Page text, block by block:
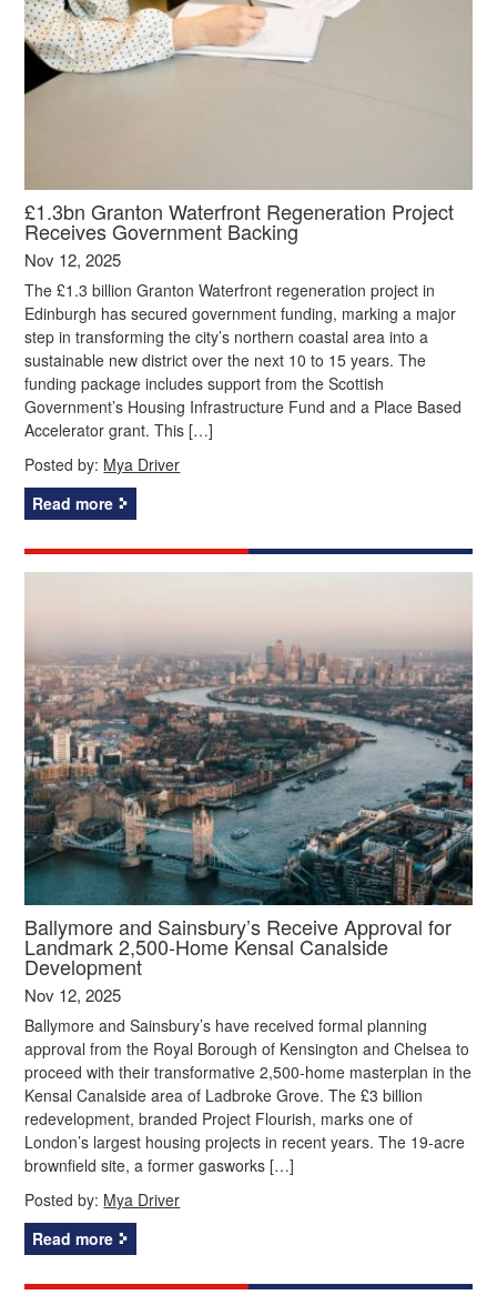
£1.3bn Granton Waterfront Regeneration Project
Receives Government Backing
Nov 12, 2025
The £1.3 billion Granton Waterfront regeneration project in
Edinburgh has secured government funding, marking a major
step in transforming the city’s northern coastal area into a
sustainable new district over the next 10 to 15 years. The
funding package includes support from the Scottish
Government’s Housing Infrastructure Fund and a Place Based
Accelerator grant. This […]
Posted by: Mya Driver
Read more
Ballymore and Sainsbury’s Receive Approval for
Landmark 2,500-Home Kensal Canalside
Development
Nov 12, 2025
Ballymore and Sainsbury’s have received formal planning
approval from the Royal Borough of Kensington and Chelsea to
proceed with their transformative 2,500-home masterplan in the
Kensal Canalside area of Ladbroke Grove. The £3 billion
redevelopment, branded Project Flourish, marks one of
London’s largest housing projects in recent years. The 19-acre
brownfield site, a former gasworks […]
Posted by: Mya Driver
Read more